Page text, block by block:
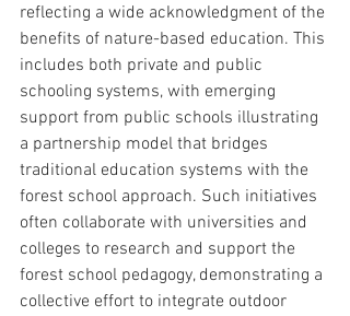
reflecting a wide acknowledgment of the
benefits of nature-based education. This
includes both private and public
schooling systems, with emerging
support from public schools illustrating
a partnership model that bridges
traditional education systems with the
forest school approach. Such initiatives
often collaborate with universities and
colleges to research and support the
forest school pedagogy, demonstrating a
collective effort to integrate outdoor